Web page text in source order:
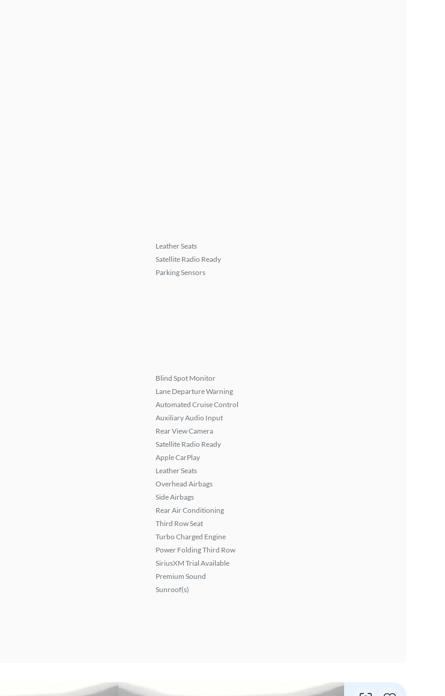
Leather Seats
Satellite Radio Ready
Parking Sensors
Blind Spot Monitor
Lane Departure Warning
Automated Cruise Control
Auxiliary Audio Input
Rear View Camera
Satellite Radio Ready
Apple CarPlay
Leather Seats
Overhead Airbags
Side Airbags
Rear Air Conditioning
Third Row Seat
Turbo Charged Engine
Power Folding Third Row
SiriusXM Trial Available
Premium Sound
Sunroof(s)